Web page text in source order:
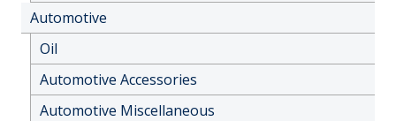
Automotive
Oil
Automotive Accessories
Automotive Miscellaneous